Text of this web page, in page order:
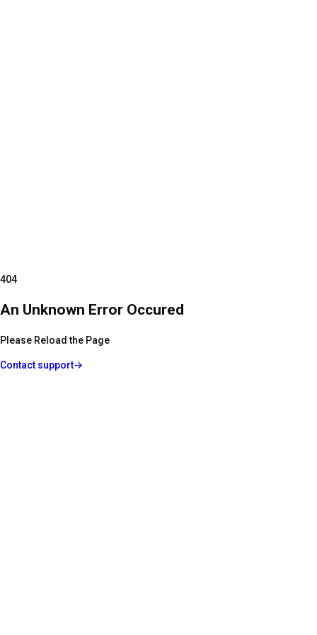
404
An Unknown Error Occured
Please Reload the Page
Contact support→